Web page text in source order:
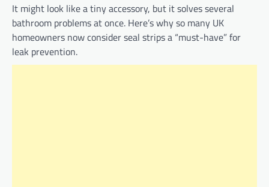
It might look like a tiny accessory, but it solves several
bathroom problems at once. Here’s why so many UK
homeowners now consider seal strips a “must-have” for
leak prevention.